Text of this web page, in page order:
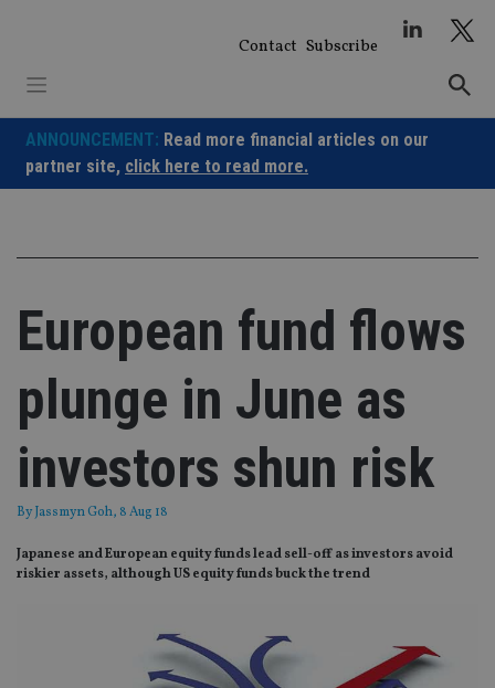
Contact Subscribe
ANNOUNCEMENT: Read more financial articles on our
partner site, click here to read more.
European fund flows
plunge in June as
investors shun risk
ByJassmyn Goh, 8 Aug 18
Japanese and European equity funds lead sell-off as investors avoid
riskier assets, although US equity funds buck the trend